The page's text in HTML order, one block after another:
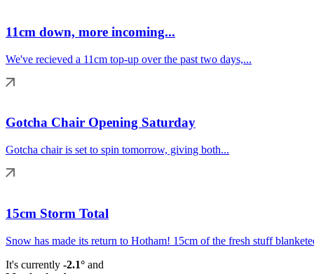
11cm down, more incoming...
We've recieved a 11cm top-up over the past two days,...
Gotcha Chair Opening Saturday
Gotcha chair is set to spin tomorrow, giving both...
15cm Storm Total
Snow has made its return to Hotham! 15cm of the fresh stuff
It's currently -2.1° and